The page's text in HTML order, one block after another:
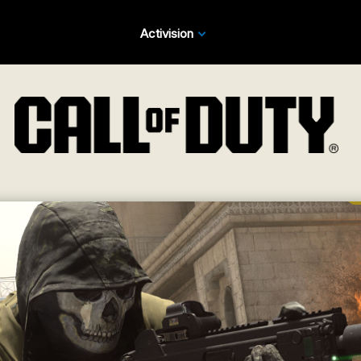
Activision